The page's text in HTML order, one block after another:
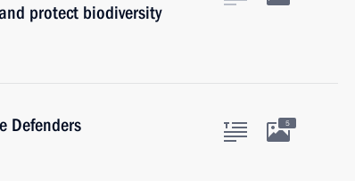
protect biodiversity
Defenders
5